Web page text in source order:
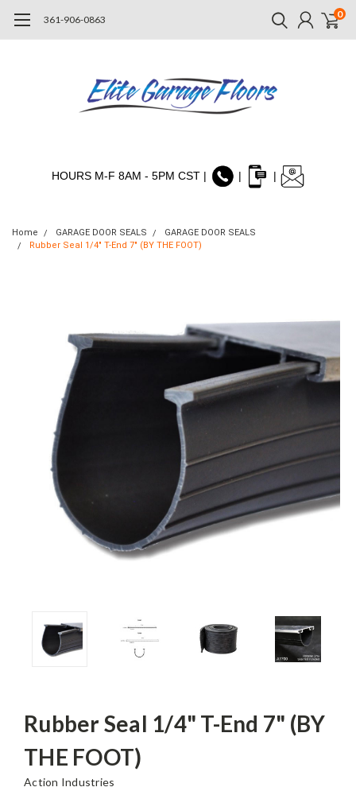
361-906-0863 0
HOURS M-F 8AM - 5PM CST | | |
Home GARAGE DOOR SEALS
GARAGE DOOR SEALS
Rubber Seal 1/4" T-End 7" (BY THE FOOT)
Rubber Seal 1/4" T-End 7" (BY
THE FOOT)
Action Industries